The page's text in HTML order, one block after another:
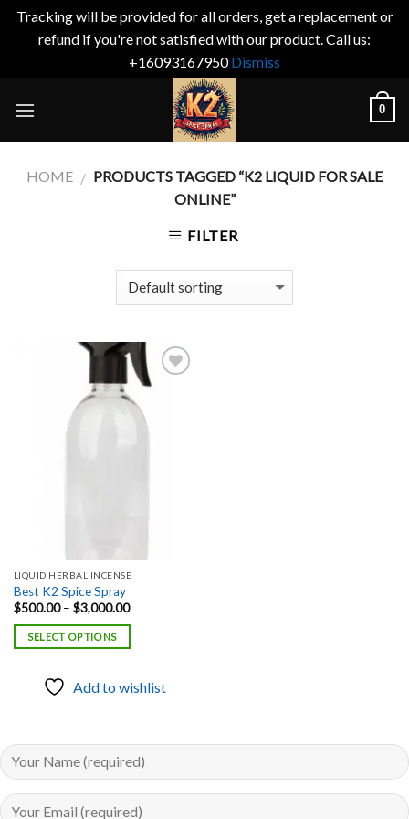
Tracking will be provided for all orders, get a replacement or
refund if you're not satisfied with our product. Call us:
+16093167950Dismiss
0
HOME / PRODUCTS TAGGED “K2 LIQUID FOR SALE
ONLINE”
FILTER
LIQUID HERBAL INCENSE
Best K2 Spice Spray
$500.00 – $3,000.00Price
$500.00
SELECT OPTIONS
Add to wishlist